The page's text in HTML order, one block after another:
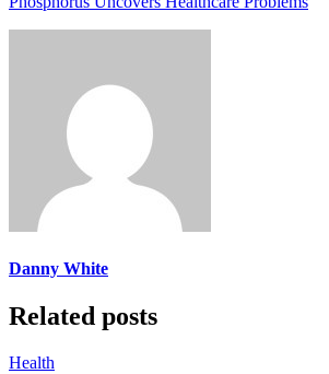
Danny White
Related posts
Health